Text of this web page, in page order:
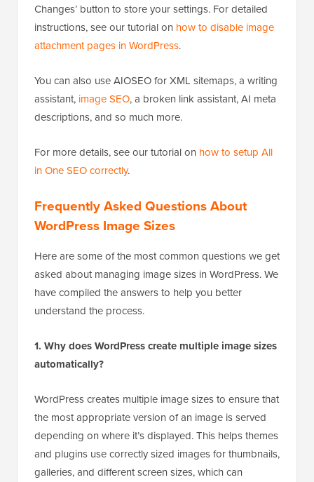
Changes’ button to store your settings. For detailed
instructions, see our tutorial on how to disable image
attachment pages in WordPress.
You can also use AIOSEO for XML sitemaps, a writing
assistant, image SEO, a broken link assistant, AI meta
descriptions, and so much more.
For more details, see our tutorial on how to setup All
in One SEO correctly.
Frequently Asked Questions About
WordPress Image Sizes
Here are some of the most common questions we get
asked about managing image sizes in WordPress. We
have compiled the answers to help you better
understand the process.
1. Why does WordPress create multiple image sizes
automatically?
WordPress creates multiple image sizes to ensure that
the most appropriate version of an image is served
depending on where it’s displayed. This helps themes
and plugins use correctly sized images for thumbnails,
galleries, and different screen sizes, which can